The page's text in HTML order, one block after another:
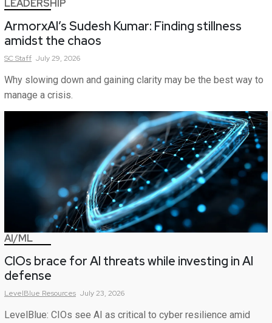
LEADERSHIP
ArmorxAI’s Sudesh Kumar: Finding stillness
amidst the chaos
SCStaff July 29, 2026
Why slowing down and gaining clarity may be the best way to
manage a crisis.
AI/ML
CIOs brace for AI threats while investing in AI
defense
LevelBlue Resources July 23, 2026
LevelBlue: CIOs see AI as critical to cyber resilience amid